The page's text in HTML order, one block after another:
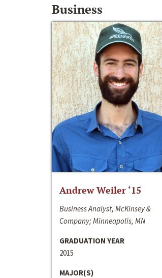
Business
Andrew Weiler ‘15
Business Analyst, McKinsey &
Company; Minneapolis, MN
GRADUATION YEAR
2015
MAJOR(S)